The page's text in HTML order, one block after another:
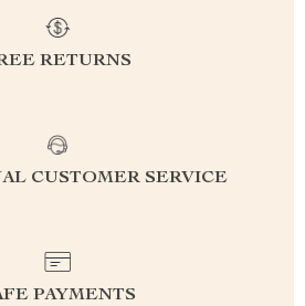
RETURNS
CUSTOMER SERVICE
PAYMENTS